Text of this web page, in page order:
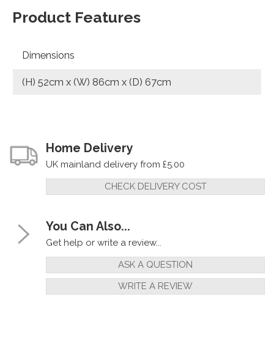
Product Features
Dimensions
(H) 52cm x (W) 86cm x (D) 67cm
Home Delivery
UK mainland delivery from £5.00
CHECK DELIVERY COST
You Can Also...
Get help or write a review...
ASK A QUESTION
WRITE A REVIEW